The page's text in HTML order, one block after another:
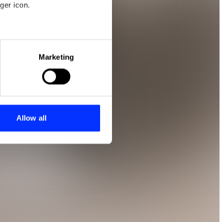
icon.
meters
who may combine it with
Marketing
Allow all